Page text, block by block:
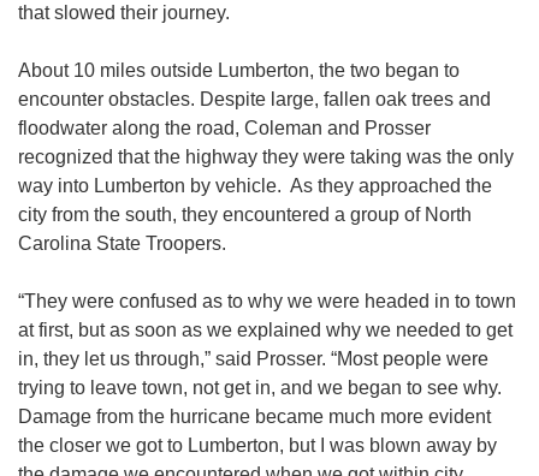
that slowed their journey.
About 10 miles outside Lumberton, the two began to
encounter obstacles. Despite large, fallen oak trees and
floodwater along the road, Coleman and Prosser
recognized that the highway they were taking was the only
way into Lumberton by vehicle. As they approached the
city from the south, they encountered a group of North
Carolina State Troopers.
“They were confused as to why we were headed in to town
at first, but as soon as we explained why we needed to get
in, they let us through,” said Prosser. “Most people were
trying to leave town, not get in, and we began to see why.
Damage from the hurricane became much more evident
the closer we got to Lumberton, but I was blown away by